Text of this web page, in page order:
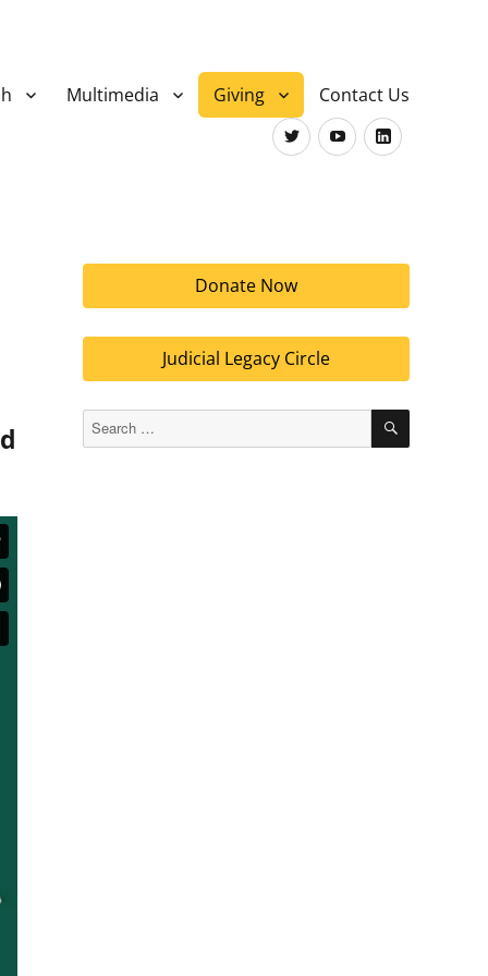
Multimedia Giving
Contact Us
TwitterYoutubeLinkedIn
Donate Now
Judicial Legacy Circle
Search
for:
SEARCH